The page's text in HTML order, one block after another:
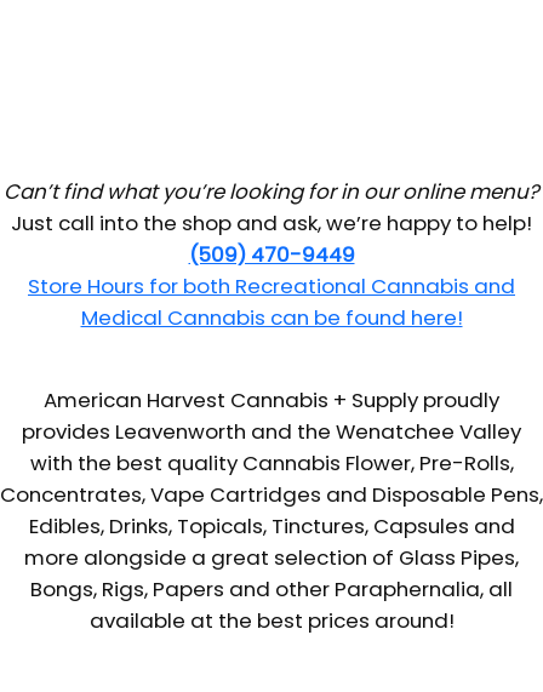
Can’t find what you’re looking for in our online menu?
Just call into the shop and ask, we’re happy to help!
(509) 470-9449
Store Hours for both Recreational Cannabis and
Medical Cannabis can be found here!
American Harvest Cannabis + Supply proudly
provides Leavenworth and the Wenatchee Valley
with the best quality Cannabis Flower, Pre-Rolls,
Concentrates, Vape Cartridges and Disposable Pens,
Edibles, Drinks, Topicals, Tinctures, Capsules and
more alongside a great selection of Glass Pipes,
Bongs, Rigs, Papers and other Paraphernalia, all
available at the best prices around!